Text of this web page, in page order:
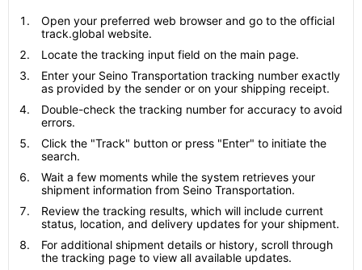
Open your preferred web browser and go to the official
track.global website.
Locate the tracking input field on the main page.
Enter your Seino Transportation tracking number exactly
as provided by the sender or on your shipping receipt.
Double-check the tracking number for accuracy to avoid
errors.
Click the "Track" button or press "Enter" to initiate the
search.
Wait a few moments while the system retrieves your
shipment information from Seino Transportation.
Review the tracking results, which will include current
status, location, and delivery updates for your shipment.
For additional shipment details or history, scroll through
the tracking page to view all available updates.